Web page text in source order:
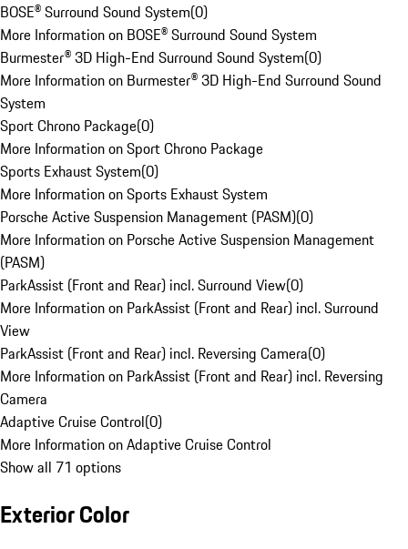
BOSE® Surround Sound System(0)
More Information on BOSE® Surround Sound System
Burmester® 3D High-End Surround Sound System(0)
More Information on Burmester® 3D High-End Surround Sound
System
Sport Chrono Package(0)
More Information on Sport Chrono Package
Sports Exhaust System(0)
More Information on Sports Exhaust System
Porsche Active Suspension Management (PASM)(0)
More Information on Porsche Active Suspension Management
(PASM)
ParkAssist (Front and Rear) incl. Surround View(0)
More Information on ParkAssist (Front and Rear) incl. Surround
View
ParkAssist (Front and Rear) incl. Reversing Camera(0)
More Information on ParkAssist (Front and Rear) incl. Reversing
Camera
Adaptive Cruise Control(0)
More Information on Adaptive Cruise Control
Show all 71 options
Exterior Color